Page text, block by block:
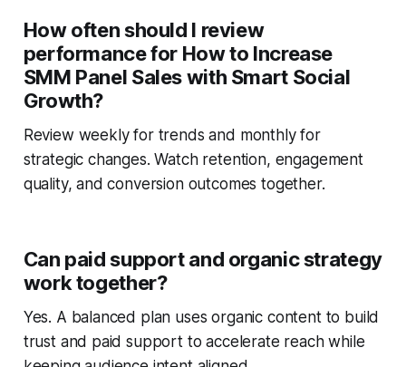
How often should I review
performance for How to Increase
SMM Panel Sales with Smart Social
Growth?
Review weekly for trends and monthly for
strategic changes. Watch retention, engagement
quality, and conversion outcomes together.
Can paid support and organic strategy
work together?
Yes. A balanced plan uses organic content to build
trust and paid support to accelerate reach while